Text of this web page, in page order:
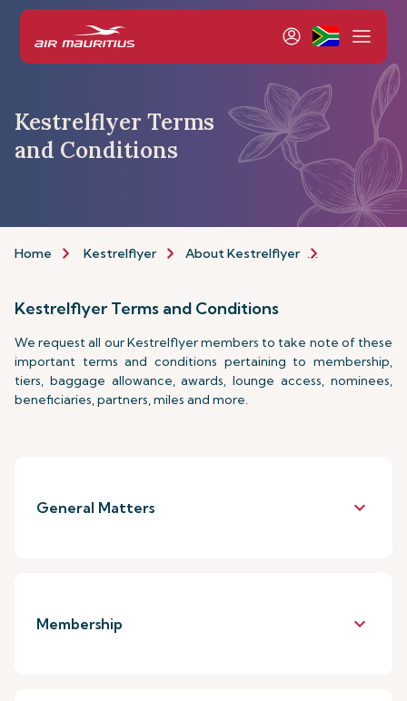
Kestrelflyer Terms
and Conditions
Home Kestrelflyer About Kestrelflyer
Kestrelflyer Terms and Conditions
We request all our Kestrelflyer members to take note of these
important terms and conditions pertaining to membership,
tiers, baggage allowance, awards, lounge access, nominees,
beneficiaries, partners, miles and more.
General Matters keyboard_arrow_down
Membership keyboard_arrow_down